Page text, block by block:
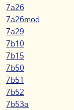
7a26
7a26mod
7a29
7b10
7b15
7b50
7b51
7b52
7b53a